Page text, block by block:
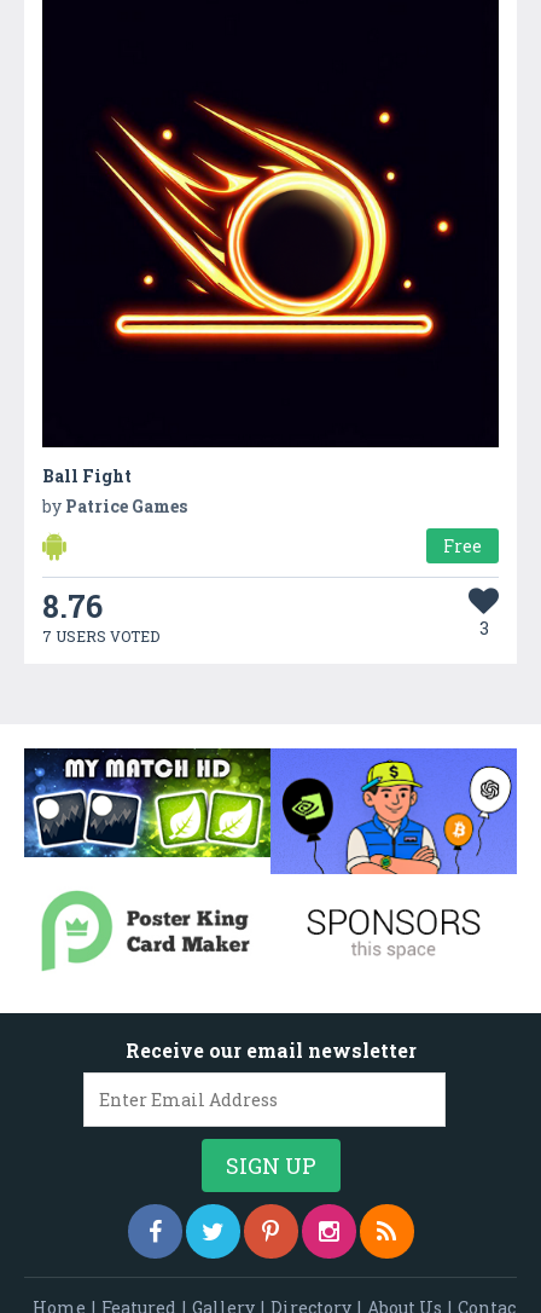
Ball Fight
by Patrice Games
Free
8.76
7 USERS VOTED 3
Receive our email newsletter
Home | Featured | Gallery | Directory | About Us | Contac